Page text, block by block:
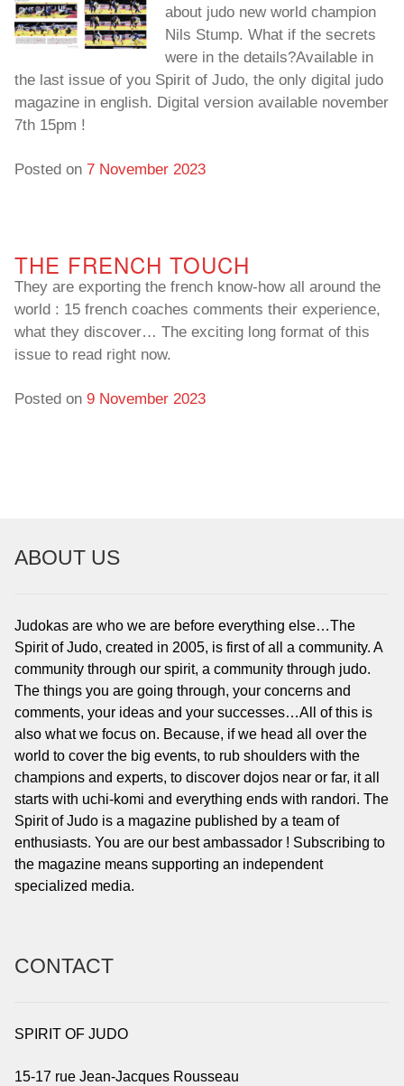
about judo new world champion
Nils Stump. What if the secrets
were in the details?Available in
the last issue of you Spirit of Judo, the only digital judo
magazine in english. Digital version available november
7th 15pm !
Posted on 7 November 2023
THE FRENCH TOUCH
They are exporting the french know-how all around the
world : 15 french coaches comments their experience,
what they discover… The exciting long format of this
issue to read right now.
Posted on 9 November 2023
ABOUT US
Judokas are who we are before everything else…The
Spirit of Judo, created in 2005, is first of all a community. A
community through our spirit, a community through judo.
The things you are going through, your concerns and
comments, your ideas and your successes…All of this is
also what we focus on. Because, if we head all over the
world to cover the big events, to rub shoulders with the
champions and experts, to discover dojos near or far, it all
starts with uchi-komi and everything ends with randori. The
Spirit of Judo is a magazine published by a team of
enthusiasts. You are our best ambassador ! Subscribing to
the magazine means supporting an independent
specialized media.
CONTACT
SPIRIT OF JUDO
15-17 rue Jean-Jacques Rousseau